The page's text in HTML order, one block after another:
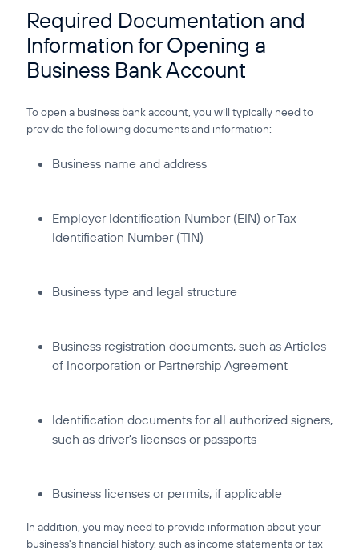
Required Documentation and
Information for Opening a
Business Bank Account
To open a business bank account, you will typically need to
provide the following documents and information:
Business name and address
Employer Identification Number (EIN) or Tax
Identification Number (TIN)
Business type and legal structure
Business registration documents, such as Articles
of Incorporation or Partnership Agreement
Identification documents for all authorized signers,
such as driver's licenses or passports
Business licenses or permits, if applicable
In addition, you may need to provide information about your
business's financial history, such as income statements or tax